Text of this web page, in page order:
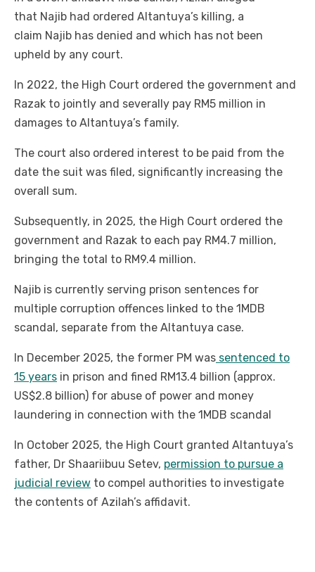
that Najib had ordered Altantuya’s killing, a
claim Najib has denied and which has not been
upheld by any court.
In 2022, the High Court ordered the government and
Razak to jointly and severally pay RM5 million in
damages to Altantuya’s family.
The court also ordered interest to be paid from the
date the suit was filed, significantly increasing the
overall sum.
Subsequently, in 2025, the High Court ordered the
government and Razak to each pay RM4.7 million,
bringing the total to RM9.4 million.
Najib is currently serving prison sentences for
multiple corruption offences linked to the 1MDB
scandal, separate from the Altantuya case.
In December 2025, the former PM was sentenced to
15 years in prison and fined RM13.4 billion (approx.
US$2.8 billion) for abuse of power and money
laundering in connection with the 1MDB scandal
In October 2025, the High Court granted Altantuya’s
father, Dr Shaariibuu Setev, permission to pursue a
judicial review to compel authorities to investigate
the contents of Azilah’s affidavit.